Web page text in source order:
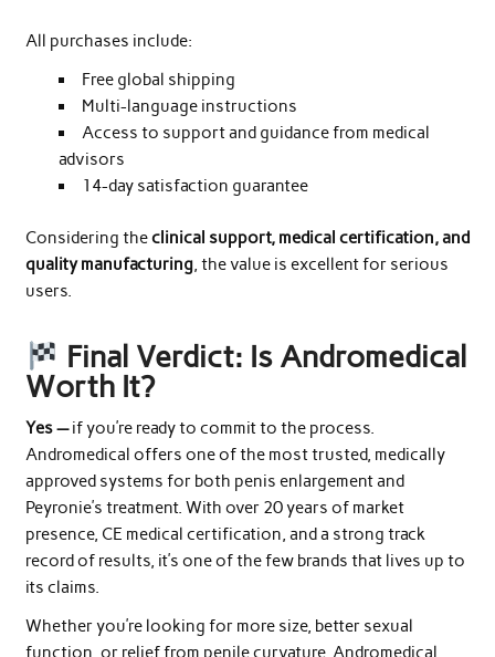
All purchases include:
Free global shipping
Multi-language instructions
Access to support and guidance from medical
advisors
14-day satisfaction guarantee
Considering theclinical support, medical certification, and
quality manufacturing, the value is excellent for serious
users.
Final Verdict: Is Andromedical
Worth It?
Yes —if you’re ready to commit to the process.
Andromedical offers one of the most trusted, medically
approved systems for both penis enlargement and
Peyronie’s treatment. With over 20 years of market
presence, CE medical certification, and a strong track
record of results, it’s one of the few brands that lives up to
its claims.
Whether you’re looking for more size, better sexual
function, or relief from penile curvature, Andromedical